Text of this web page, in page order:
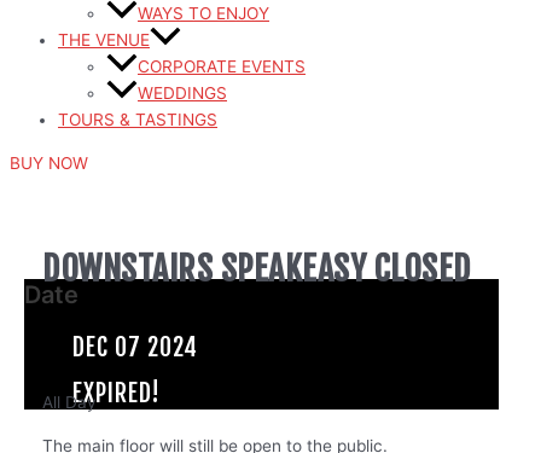
WAYS TO ENJOY
THE VENUE
CORPORATE EVENTS
WEDDINGS
TOURS & TASTINGS
BUY NOW
DOWNSTAIRS SPEAKEASY CLOSED
Date
DEC 07 2024
EXPIRED!
All Day
The main floor will still be open to the public.